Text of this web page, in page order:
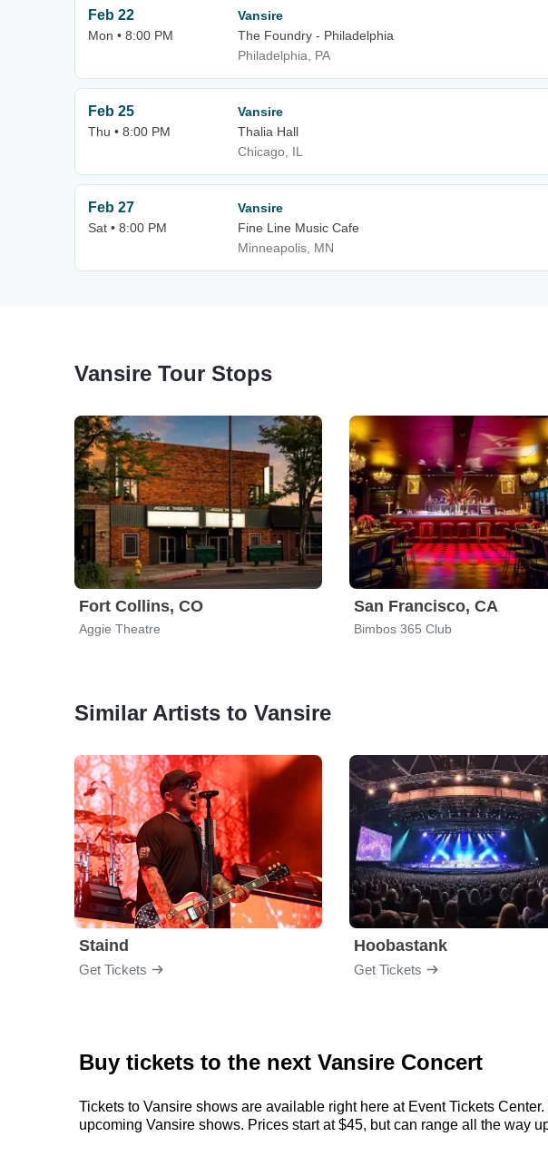
Feb 22
Mon • 8:00 PM
Vansire
The Foundry - Philadelphia
Philadelphia, PA
Feb 25
Thu • 8:00 PM
Vansire
Thalia Hall
Chicago, IL
Feb 27
Sat • 8:00 PM
Vansire
Fine Line Music Cafe
Minneapolis, MN
Vansire Tour Stops
Fort Collins, CO
Aggie Theatre
San Francisco, CA
Bimbos 365 Club
Similar Artists to Vansire
Staind
Get Tickets
Hoobastank
Get Tickets
Buy tickets to the next Vansire Concert
Tickets to Vansire shows are available right here at Event Tickets
upcoming Vansire shows. Prices start at $45, but can range all the way